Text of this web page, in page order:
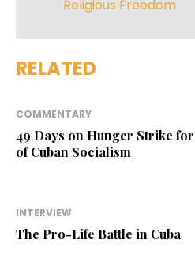
Religious Freedom
RELATED
COMMENTARY
49 Days on Hunger Strike
of Cuban Socialism
INTERVIEW
The Pro-Life Battle in Cuba